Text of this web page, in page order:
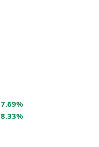
7.69%
8.33%